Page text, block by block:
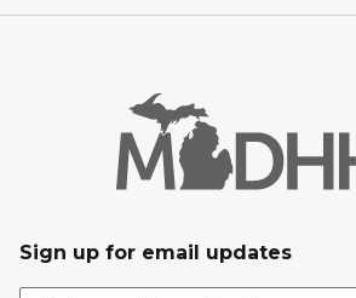
Sign up for email updates